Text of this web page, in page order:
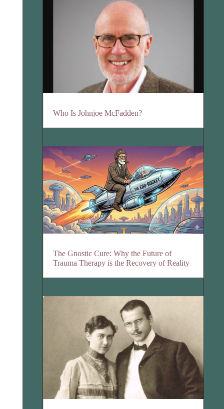
Who Is Johnjoe McFadden?
The Gnostic Cure: Why the Future of
Trauma Therapy is the Recovery of Reality